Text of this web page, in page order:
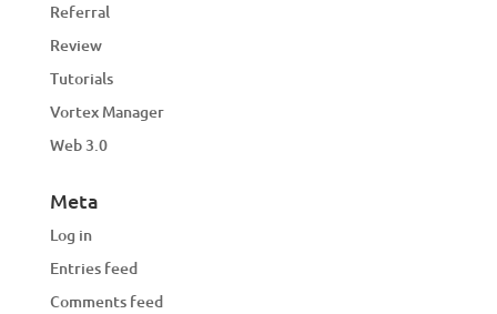
Referral
Review
Tutorials
Vortex Manager
Web 3.0
Meta
Log in
Entries feed
Comments feed